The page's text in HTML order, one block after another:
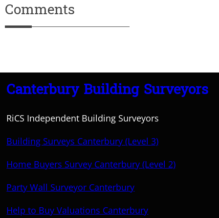
Comments
Canterbury Building Surveyors
RiCS Independent Building Surveyors
Building Surveys Canterbury (Level 3)
Home Buyers Survey Canterbury (Level 2)
Party Wall Surveyor Canterbury
Help to Buy Valuations Canterbury